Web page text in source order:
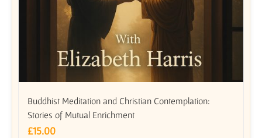
Buddhist Meditation and Christian Contemplation:
Stories of Mutual Enrichment
£15.00